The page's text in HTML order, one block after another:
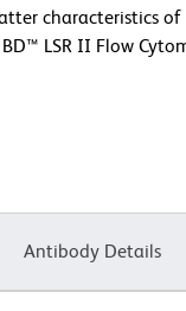
characteristics of
LSR II Flow
Antibody Details